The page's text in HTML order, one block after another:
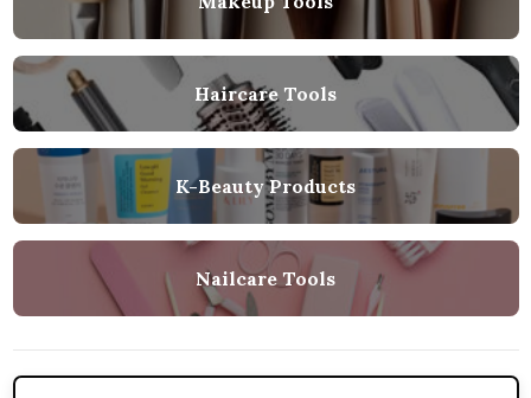
Haircare Tools
K-Beauty Products
Nailcare Tools